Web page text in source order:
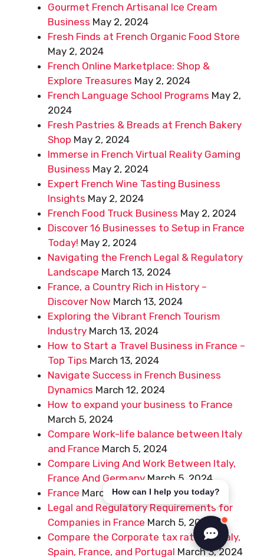
Gourmet French Artisanal Ice Cream
Business May 2, 2024
Fresh Finds at French Organic Food Store
May 2, 2024
French Online Marketplace: Shop &
Explore Treasures May 2, 2024
French Language School Programs May 2,
2024
Fresh Pastries & Breads at French Bakery
Shop May 2, 2024
Immerse in French Virtual Reality Gaming
Business May 2, 2024
Expert French Wine Tasting Business
Insights May 2, 2024
French Food Truck Business May 2, 2024
Discover 16 Businesses to Setup in France
Today! May 2, 2024
Navigating the French Legal & Regulatory
Landscape March 13, 2024
France, a Country Rich in History –
Discover Now March 13, 2024
Exploring the Vibrant French Tourism
Industry March 13, 2024
How to Start a Travel Business in France –
Top Tips March 13, 2024
Navigate Success in French Business
Dynamics March 12, 2024
How to expand your business to France
March 5, 2024
Compare Work-life balance between Italy
and France March 5, 2024
Compare Living And Work Between Italy,
France And Germany March 5, 2024
France March 5, 2024
Legal and Regulatory Requirements for
Companies in France March 5, 2024
Compare the Corporate tax rates in Italy,
Spain, France, and Portugal March 3, 2024
How can I help you today?